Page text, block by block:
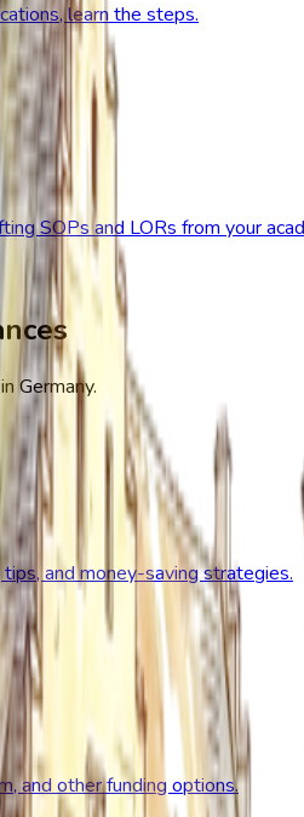
learn the steps.
SOPs and LORs from your
Germany.
and money-saving strategies.
and other funding options.